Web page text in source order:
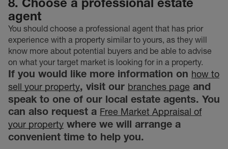
agent
You should choose a professional agent that has prior
experience with a property similar to yours, as they will
know more about potential buyers and be able to advise
on what your target market is looking for in a property.
If you would like more information on how to
sell your property, visit our branches page and
speak to one of our local estate agents. You
can also request a Free Market Appraisal of
your property where we will arrange a
convenient time to help you.